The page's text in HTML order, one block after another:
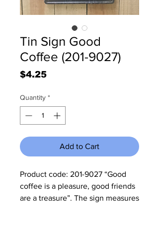
Tin Sign Good
Coffee (201-9027)
$4.25Price
Quantity *
Add to Cart
Product code: 201-9027 “Good
coffee is a pleasure, good friends
are a treasure”. The sign measures